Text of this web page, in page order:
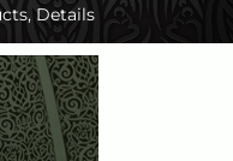
Details